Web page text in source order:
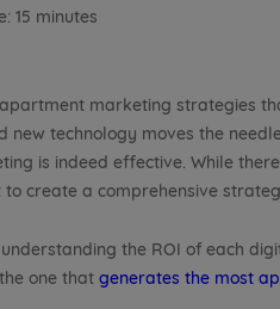
15 minutes
marketing strategies
new technology moves the
is indeed effective. While
to create a comprehensive
the ROI of each
one that generates the most